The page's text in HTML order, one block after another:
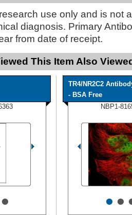
use only and is not
diagnosis. Primary
from date of receipt.
This Item Also
•
TR4/NR2C2
- BSA Free
NBP1-
••